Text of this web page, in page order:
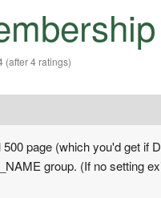
(after 4 ratings)
page (which you'd get if
group. (If no setting